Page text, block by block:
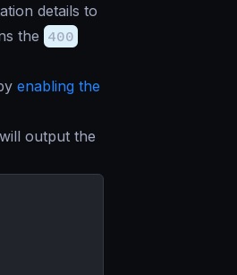
details to
the 400
enabling the
output the